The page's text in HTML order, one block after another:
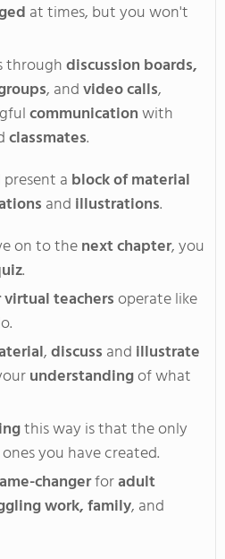
at times, but youwon't
throughdiscussion boards,
, andvideo calls,
communicationwith
classmates.
a block of material
and illustrations.
on to thenext chapter, you
.
teachersoperatelike
.
,discuss and illustrate
understandingof what
this way is that the only
you have created.
changerforadult
work, family, and